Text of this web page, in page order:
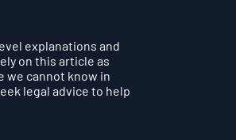
explanations and
on this article as
we cannot know in
legal advice to help